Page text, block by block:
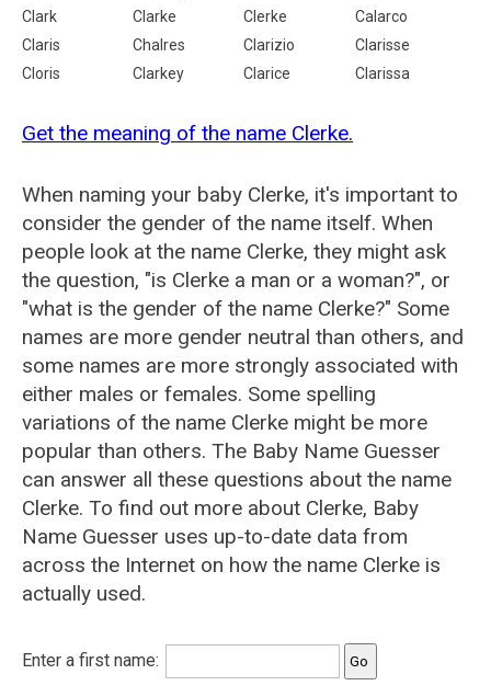
Clark Clarke Clerke
Calarco
Claris
Chalres Clarizio
Clarisse
Cloris
Clarkey Clarice Clarissa
Get the meaning of the name Clerke.
When naming your baby Clerke, it's important to
consider the gender of the name itself. When
people look at the name Clerke, they might ask
the question, "is Clerke a man or a woman?", or
"what is the gender of the name Clerke?" Some
names are more gender neutral than others, and
some names are more strongly associated with
either males or females. Some spelling
variations of the name Clerke might be more
popular than others. The Baby Name Guesser
can answer all these questions about the name
Clerke. To find out more about Clerke, Baby
Name Guesser uses up-to-date data from
across the Internet on how the name Clerke is
actually used.
Enter a first name: